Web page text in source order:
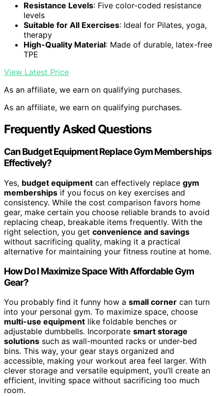
Resistance Levels: Five color-coded resistance
levels
Suitable for All Exercises: Ideal for Pilates, yoga,
therapy
High-Quality Material: Made of durable, latex-free
TPE
View Latest Price
As an affiliate, we earn on qualifying purchases.
As an affiliate, we earn on qualifying purchases.
Frequently Asked Questions
Can Budget Equipment Replace Gym Memberships
Effectively?
Yes, budget equipment can effectively replace gym
memberships if you focus on key exercises and
consistency. While the cost comparison favors home
gear, make certain you choose reliable brands to avoid
replacing cheap, breakable items frequently. With the
right selection, you get convenience and savings
without sacrificing quality, making it a practical
alternative for maintaining your fitness routine at home.
How Do I Maximize Space With Affordable Gym
Gear?
You probably find it funny how a small corner can turn
into your personal gym. To maximize space, choose
multi-use equipment like foldable benches or
adjustable dumbbells. Incorporate smart storage
solutions such as wall-mounted racks or under-bed
bins. This way, your gear stays organized and
accessible, making your workout area feel larger. With
clever storage and versatile equipment, you’ll create an
efficient, inviting space without sacrificing too much
room.